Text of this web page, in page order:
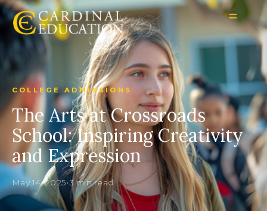
COLLEGE ADMISSIONS
The Arts at Crossroads
School: Inspiring Creativity
and Expression
May 14, 2025•3 min read